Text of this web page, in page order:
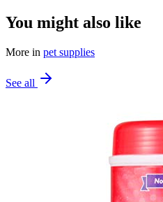
You might also like
More in pet supplies
See all